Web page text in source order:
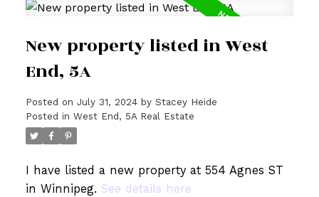
New property listed in West
End, 5A
Posted on July 31, 2024 by Stacey Heide
Posted in West End, 5A Real Estate
I have listed a new property at 554 Agnes ST
in Winnipeg. See details here